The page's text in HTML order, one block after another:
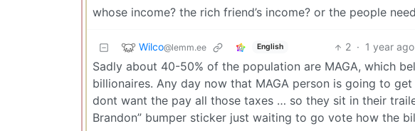
whose income? the rich friend’s income? or the people
Wilco@lemm.ee English 2 · 1 year ago
Sadly about 40-50% of the population are MAGA, which
billionaires. Any day now that MAGA person is going to
dont want the pay all those taxes … so they sit in their
Brandon” bumper sticker just waiting to go vote how the